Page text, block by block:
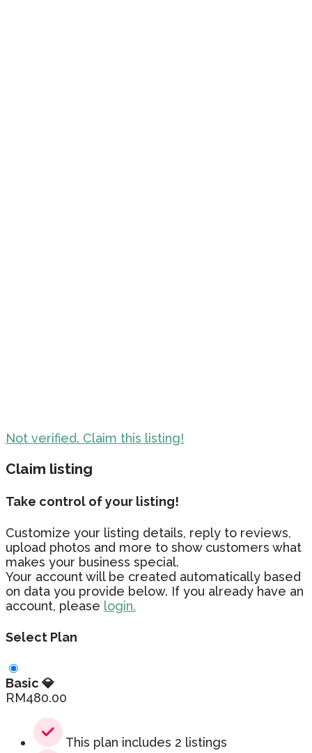
Not verified. Claim this listing!
Claim listing
Take control of your listing!
Customize your listing details, reply to reviews,
upload photos and more to show customers what
makes your business special.
Your account will be created automatically based
on data you provide below. If you already have an
account, please login.
Select Plan
Basic 💎
RM480.00
This plan includes 2 listings